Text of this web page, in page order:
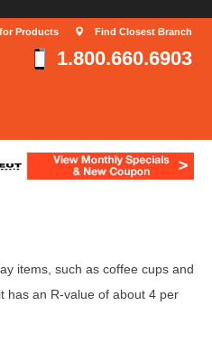
Find Closest Branch
Products
1.800.660.6903
items, such as coffee cups and
has an R-value of about 4 per